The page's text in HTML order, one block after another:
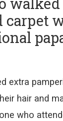
carpet
extra
hair and
who